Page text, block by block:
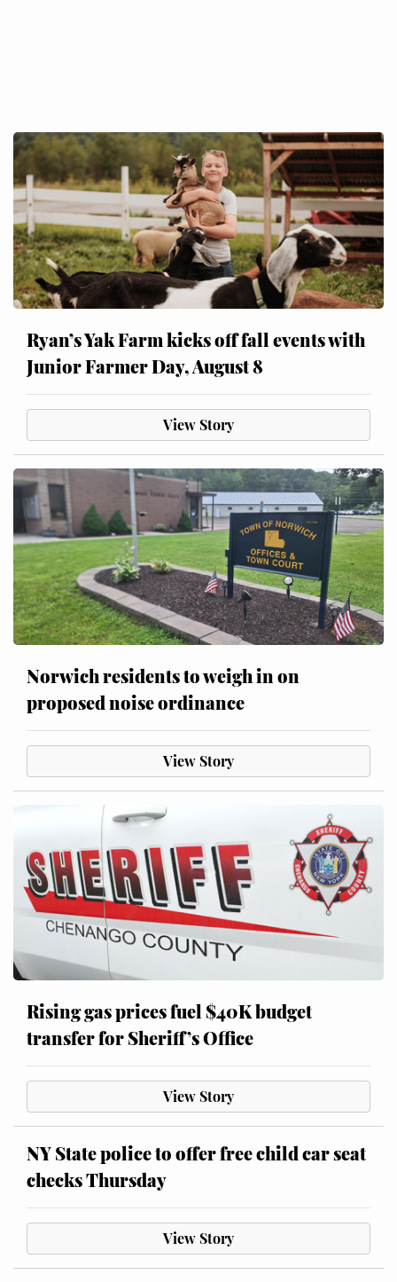
Ryan’s Yak Farm kicks off fall events with
Junior Farmer Day, August 8
View Story
Norwich residents to weigh in on
proposed noise ordinance
View Story
Rising gas prices fuel $40K budget
transfer for Sheriff’s Office
View Story
NY State police to offer free child car seat
checks Thursday
View Story